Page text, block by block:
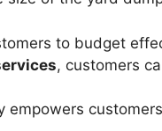
to budget
, customers
empowers